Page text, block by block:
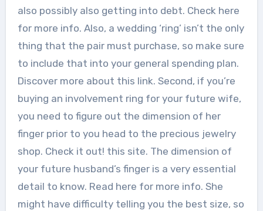
also possibly also getting into debt. Check here
for more info. Also, a wedding ‘ring’ isn’t the only
thing that the pair must purchase, so make sure
to include that into your general spending plan.
Discover more about this link. Second, if you’re
buying an involvement ring for your future wife,
you need to figure out the dimension of her
finger prior to you head to the precious jewelry
shop. Check it out! this site. The dimension of
your future husband’s finger is a very essential
detail to know. Read here for more info. She
might have difficulty telling you the best size, so